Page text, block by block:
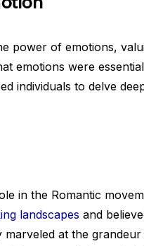
power of emotions,
emotions were
individuals to delve
in the Romantic
landscapes and
marveled at the